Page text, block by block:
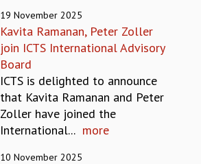
LECTURES
LECTURES
19 November 2025
Kavita Ramanan, Peter Zoller
join ICTS International Advisory
Board
ICTS is delighted to announce
that Kavita Ramanan and Peter
Zoller have joined the
International... more
10 November 2025